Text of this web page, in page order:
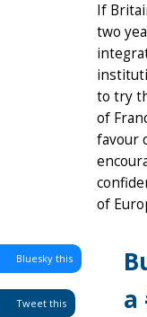
If
two
to try
of
favour
of
a
Tweet this
Bluesky this